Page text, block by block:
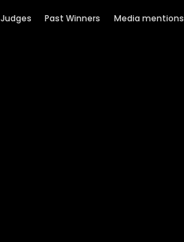
Judges Past Winners Media mentions